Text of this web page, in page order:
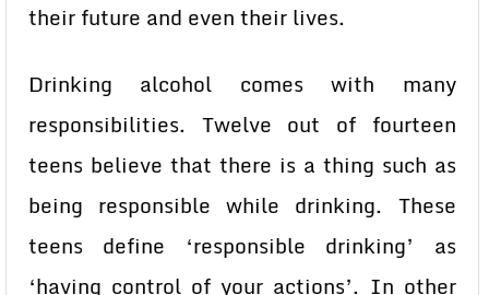
their future and even their lives.
Drinking alcohol comes with many
responsibilities. Twelve out of fourteen
teens believe that there is a thing such as
being responsible while drinking. These
teens define ‘responsible drinking’ as
‘having control of your actions’. In other